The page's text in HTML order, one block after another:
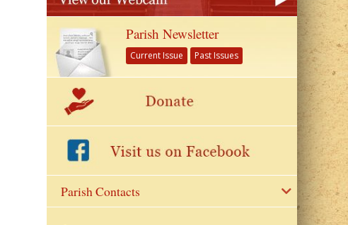
Parish Newsletter
Current Issue Past Issues
Parish Contacts